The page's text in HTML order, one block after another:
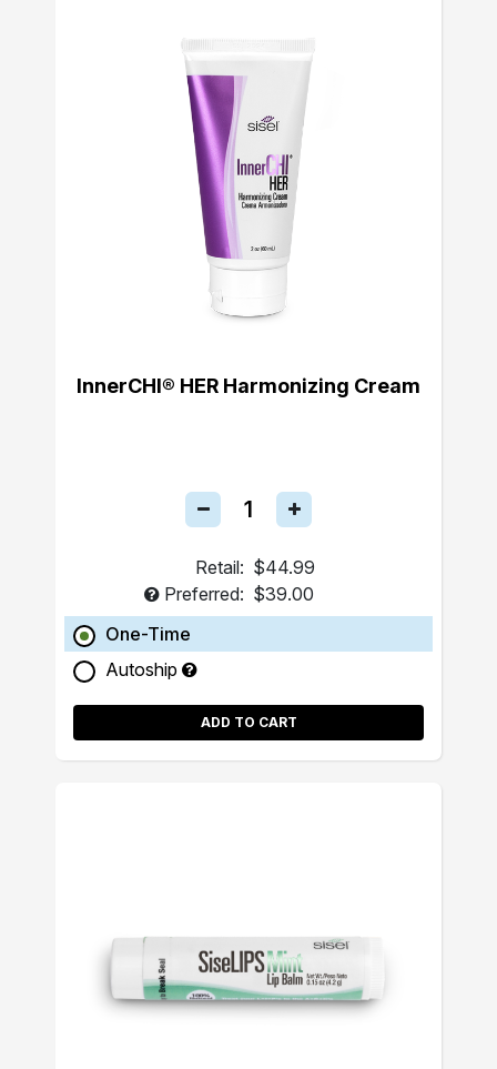
InnerCHI® HER Harmonizing Cream
Retail: $44.99
Preferred: $39.00
One-Time
Autoship
ADD TO CART